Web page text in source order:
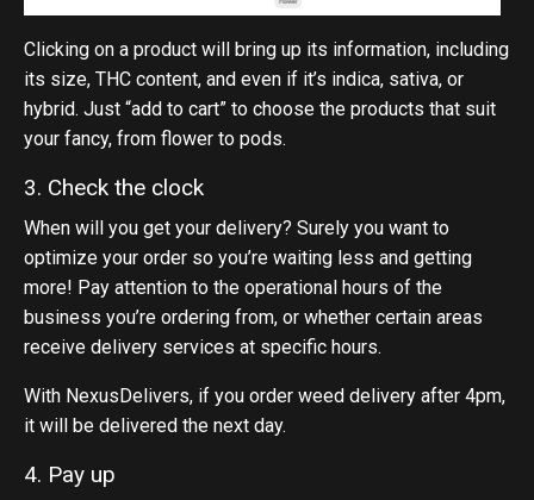
Clicking on a product will bring up its information, including
its size, THC content, and even if it’s indica, sativa, or
hybrid. Just “add to cart” to choose the products that suit
your fancy, from flower to pods.
3. Check the clock
When will you get your delivery? Surely you want to
optimize your order so you’re waiting less and getting
more! Pay attention to the operational hours of the
business you’re ordering from, or whether certain areas
receive delivery services at specific hours.
With NexusDelivers, if you order weed delivery after 4pm,
it will be delivered the next day.
4. Pay up